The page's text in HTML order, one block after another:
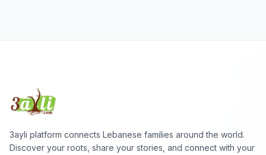
3ayli platform connects Lebanese families around the world.
Discover your roots, share your stories, and connect with your